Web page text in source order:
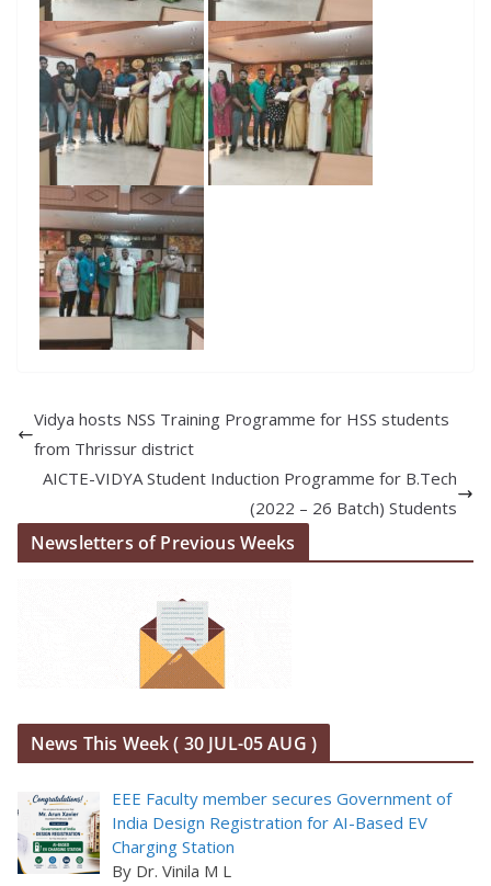
Vidya hosts NSS Training Programme for HSS students
from Thrissur district
AICTE-VIDYA Student Induction Programme for B.Tech
(2022 – 26 Batch) Students
Newsletters of Previous Weeks
News This Week ( 30 JUL-05 AUG )
EEE Faculty member secures Government of
India Design Registration for AI-Based EV
Charging Station
By Dr. Vinila M L